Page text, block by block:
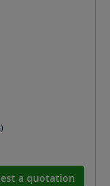
a quotation